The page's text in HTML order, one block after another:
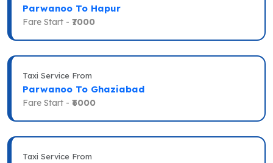
Parwanoo To Hapur
Fare Start - ₹7000
Taxi Service From
Parwanoo To Ghaziabad
Fare Start - ₹6000
Taxi Service From